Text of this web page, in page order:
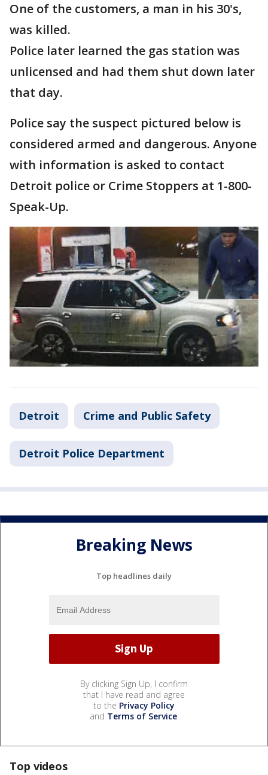
One of the customers, a man in his 30's,
was killed.
Police later learned the gas station was
unlicensed and had them shut down later
that day.
Police say the suspect pictured below is
considered armed and dangerous. Anyone
with information is asked to contact
Detroit police or Crime Stoppers at 1-800-
Speak-Up.
Detroit Crime and Public Safety
Detroit Police Department
Breaking News
Top headlines daily
By clicking Sign Up, I confirm
that I have read and agree
to the Privacy Policy
and Terms of Service.
Top videos